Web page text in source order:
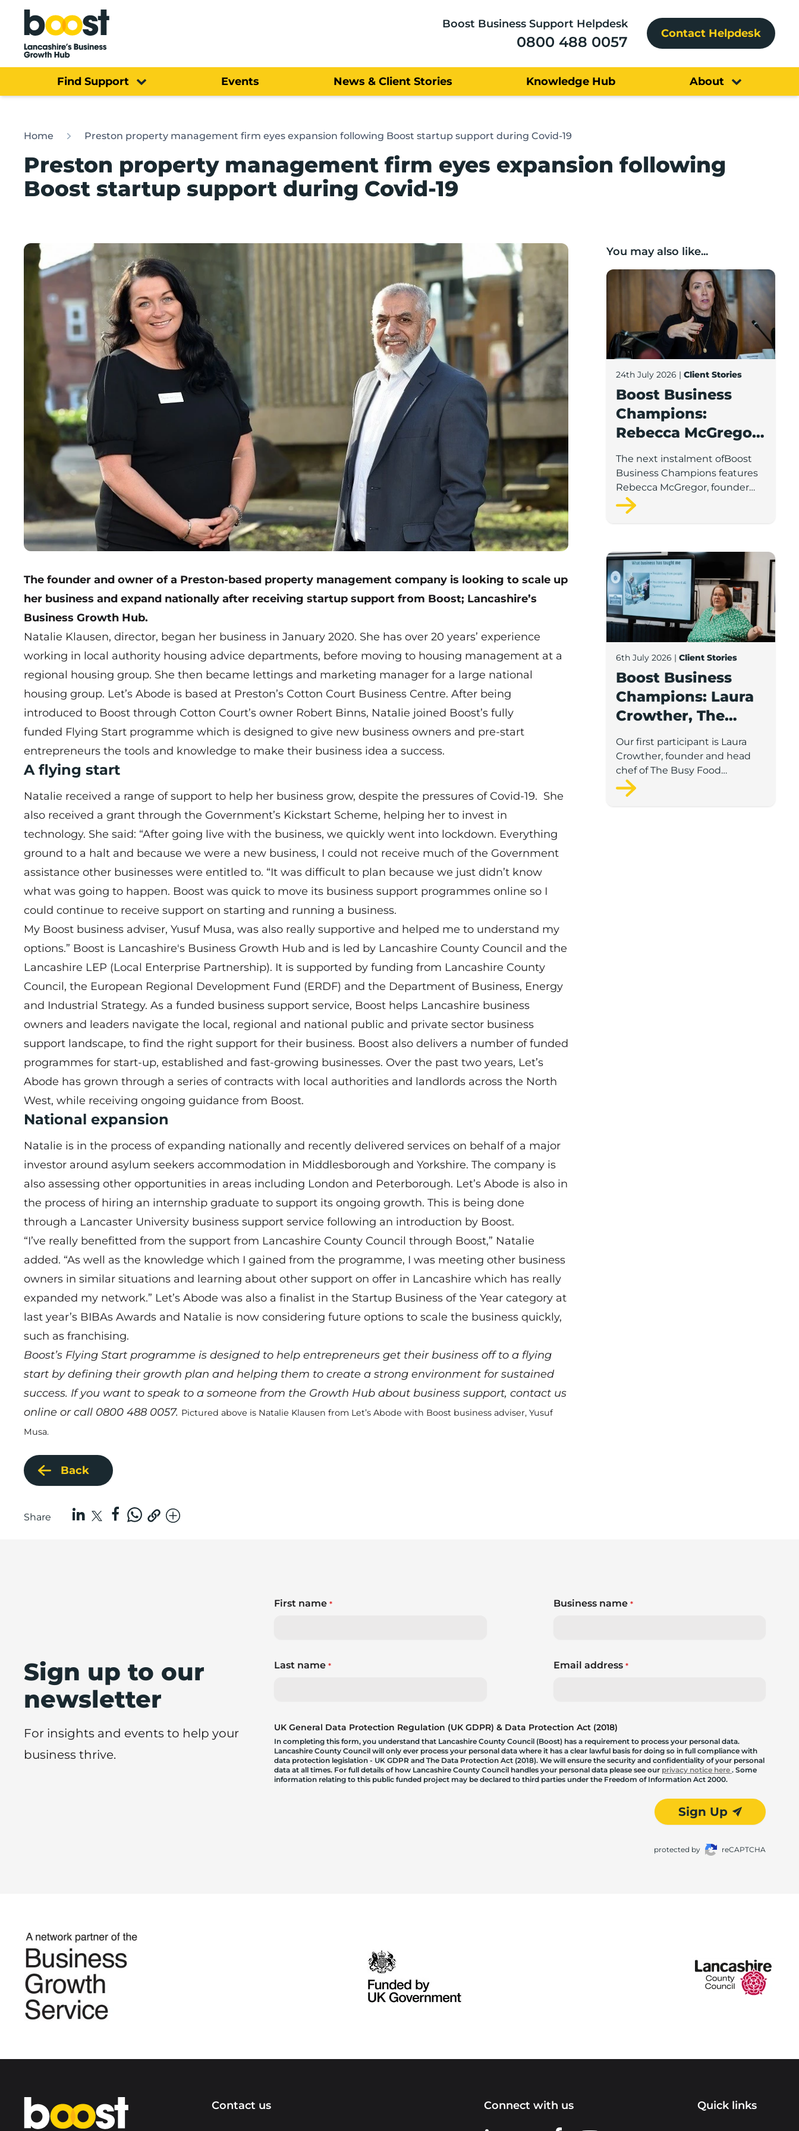
Home
Boost Business Support Helpdesk
0800 488 0057 Contact Helpdesk
Find Support Events News & Client Stories Knowledge Hub About
Home Preston property management firm eyes expansion following Boost startup support during Covid-19
Preston property management firm eyes expansion following
Boost startup support during Covid-19
The founder and owner of a Preston-based property management company is looking to scale up
her business and expand nationally after receiving startup support from Boost; Lancashire’s
Business Growth Hub.
Natalie Klausen, director, began her business in January 2020. She has over 20 years’ experience
working in local authority housing advice departments, before moving to housing management at a
regional housing group. She then became lettings and marketing manager for a large national
housing group. Let’s Abode is based at Preston’s Cotton Court Business Centre. After being
introduced to Boost through Cotton Court’s owner Robert Binns, Natalie joined Boost’s fully
funded Flying Start programme which is designed to give new business owners and pre-start
entrepreneurs the tools and knowledge to make their business idea a success.
A flying start
Natalie received a range of support to help her business grow, despite the pressures of Covid-19. She
also received a grant through the Government’s Kickstart Scheme, helping her to invest in
technology. She said: “After going live with the business, we quickly went into lockdown. Everything
ground to a halt and because we were a new business, I could not receive much of the Government
assistance other businesses were entitled to. “It was difficult to plan because we just didn’t know
what was going to happen. Boost was quick to move its business support programmes online so I
could continue to receive support on starting and running a business.
My Boost business adviser, Yusuf Musa, was also really supportive and helped me to understand my
options.” Boost is Lancashire's Business Growth Hub and is led by Lancashire County Council and the
Lancashire LEP (Local Enterprise Partnership). It is supported by funding from Lancashire County
Council, the European Regional Development Fund (ERDF) and the Department of Business, Energy
and Industrial Strategy. As a funded business support service, Boost helps Lancashire business
owners and leaders navigate the local, regional and national public and private sector business
support landscape, to find the right support for their business. Boost also delivers a number of funded
programmes for start-up, established and fast-growing businesses. Over the past two years, Let’s
Abode has grown through a series of contracts with local authorities and landlords across the North
West, while receiving ongoing guidance from Boost.
National expansion
Natalie is in the process of expanding nationally and recently delivered services on behalf of a major
investor around asylum seekers accommodation in Middlesborough and Yorkshire. The company is
also assessing other opportunities in areas including London and Peterborough. Let’s Abode is also in
the process of hiring an internship graduate to support its ongoing growth. This is being done
through a Lancaster University business support service following an introduction by Boost.
“I’ve really benefitted from the support from Lancashire County Council through Boost,” Natalie
added. “As well as the knowledge which I gained from the programme, I was meeting other business
owners in similar situations and learning about other support on offer in Lancashire which has really
expanded my network.” Let’s Abode was also a finalist in the Startup Business of the Year category at
last year’s BIBAs Awards and Natalie is now considering future options to scale the business quickly,
such as franchising.
Boost’s Flying Start programme is designed to help entrepreneurs get their business off to a flying
start by defining their growth plan and helping them to create a strong environment for sustained
success. If you want to speak to a someone from the Growth Hub about business support, contact us
online or call 0800 488 0057. Pictured above is Natalie Klausen from Let’s Abode with Boost business adviser, Yusuf
Musa.
Back
Share
You may also like...
Boost Business Champions: Rebecca
24th July 2026 | Client Stories
Boost Business
Champions:
Rebecca McGregor,
Kidz Party Bus /
The Pamper Bus
The next instalment ofBoost
Business Champions features
Rebecca McGregor, founder
and director of Kidz Party Bus
and the Pamper Bus.
Boost Business Champions: Laura
6th July 2026 | Client Stories
Boost Business
Champions: Laura
Crowther, The
Busy Food
Company
Our first participant is Laura
Crowther, founder and head
chef of The Busy Food
Company, a family-run
business based in Chorley.
Sign up to our
newsletter
For insights and events to help your
business thrive.
First name*
Last name*
Business name *
Email address *
UK General Data Protection Regulation (UK GDPR) & Data Protection Act (2018)
In completing this form, you understand that Lancashire County Council (Boost) has a requirement to process your personal data.
Lancashire County Council will only ever process your personal data where it has a clear lawful basis for doing so in full compliance with
data protection legislation - UK GDPR and The Data Protection Act (2018). We will ensure the security and confidentiality of your personal
data at all times. For full details of how Lancashire County Council handles your personal data please see our privacy notice here. Some
information relating to this public funded project may be declared to third parties under the Freedom of Information Act 2000.
Sign Up
protected by reCAPTCHA
Home Contact us Connect with us Quick links